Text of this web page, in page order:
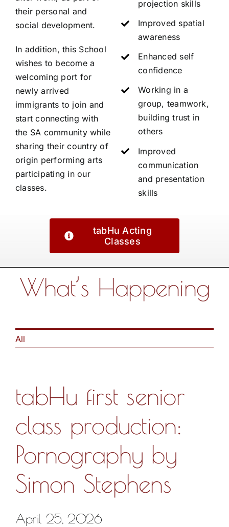
their personal and
social development.
In addition, this School
wishes to become a
welcoming port for
newly arrived
immigrants to join and
start connecting with
the SA community while
sharing their country of
origin performing arts
participating in our
classes.
projection skills
Improved spatial
awareness
Enhanced self
confidence
Working in a
group, teamwork,
building trust in
others
Improved
communication
and presentation
skills
tabHu Acting
Classes
What’s Happening
All
tabHu first senior
class production:
Pornography by
Simon Stephens
April 25, 2026